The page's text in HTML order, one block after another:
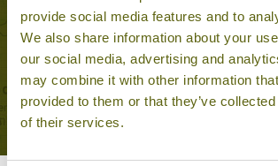
provide social media features and to
We also share information about your
our social media, advertising and
may combine it with other information
provided to them or that they’ve
of their services.
BALLOONING IN MYANMAR
Bagan, Mandalay, Inle Lake, Pindaya,